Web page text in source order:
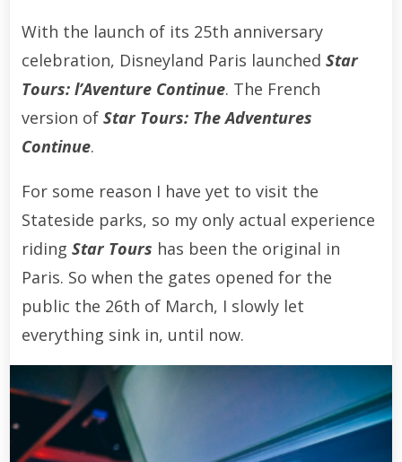
With the launch of its 25th anniversary
celebration, Disneyland Paris launched Star
Tours: l’Aventure Continue. The French
version of Star Tours: The Adventures
Continue.
For some reason I have yet to visit the
Stateside parks, so my only actual experience
riding Star Tours has been the original in
Paris. So when the gates opened for the
public the 26th of March, I slowly let
everything sink in, until now.